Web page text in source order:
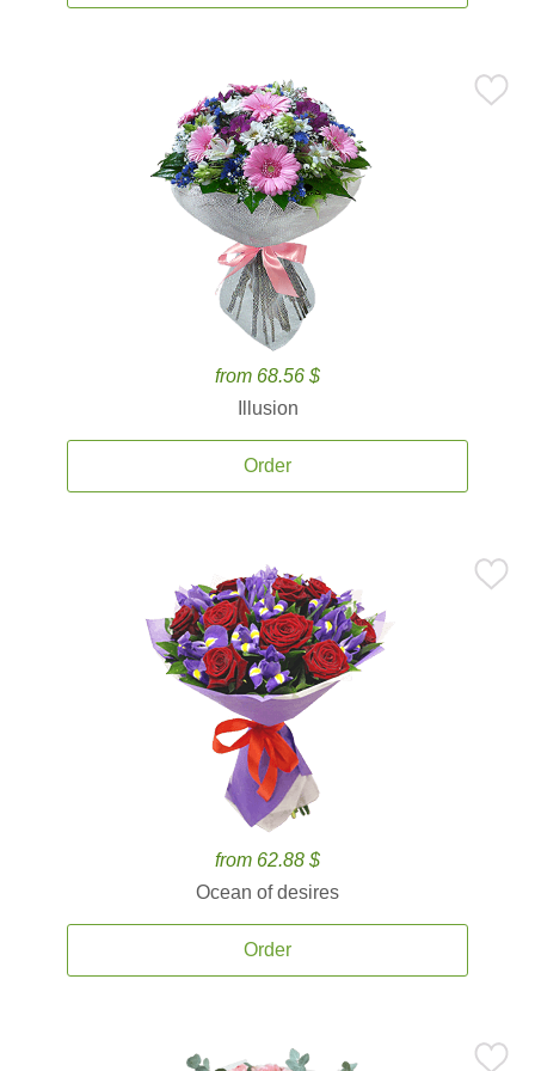
from 68.56 $
Illusion
Order
from 62.88 $
Ocean of desires
Order